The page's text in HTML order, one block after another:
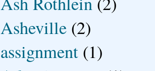
Asheville (2)
assignment (1)